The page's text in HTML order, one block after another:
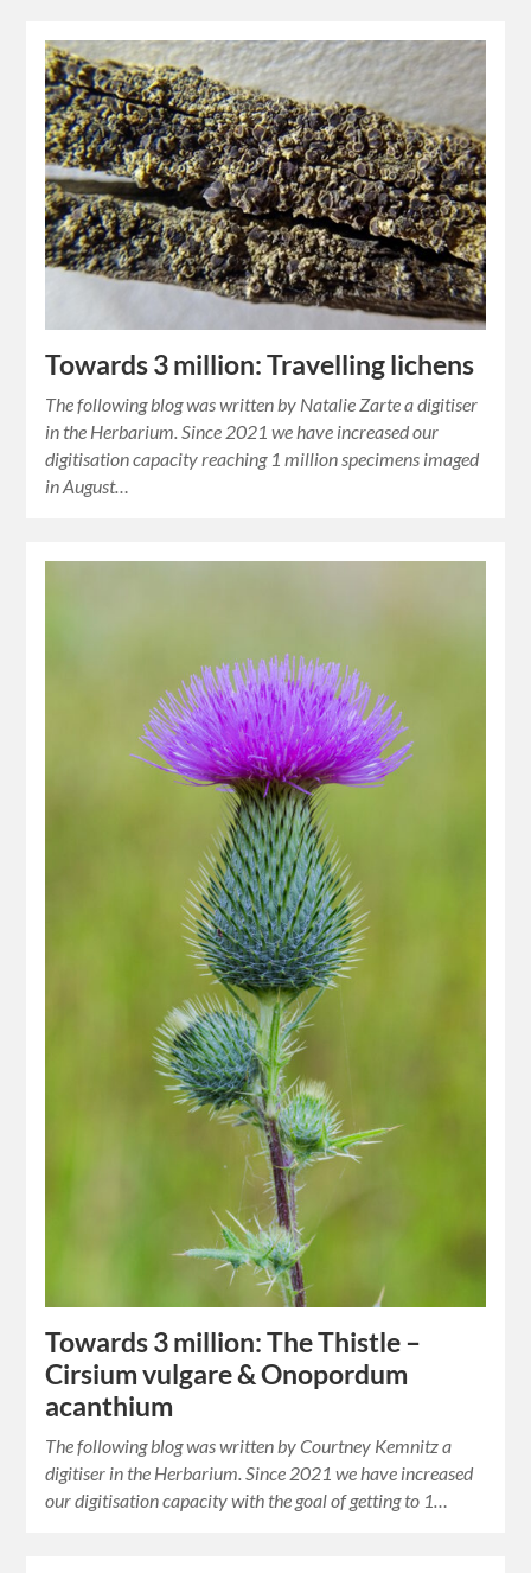
Towards 3 million: Travelling lichens
The following blog was written by Natalie Zarte a digitiser
in the Herbarium. Since 2021 we have increased our
digitisation capacity reaching 1 million specimens imaged
in August…
Towards 3 million: The Thistle –
Cirsium vulgare & Onopordum
acanthium
The following blog was written by Courtney Kemnitz a
digitiser in the Herbarium. Since 2021 we have increased
our digitisation capacity with the goal of getting to 1…